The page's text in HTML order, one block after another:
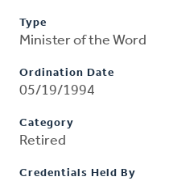
Type
Minister of the Word
Ordination Date
05/19/1994
Category
Retired
Credentials Held By